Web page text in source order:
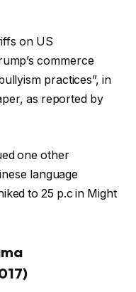
on US
commerce
practices”, in
as reported by
one other
language
to 25 p.c in Might